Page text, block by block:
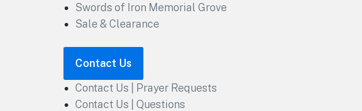
Swords of Iron Memorial Grove
Sale & Clearance
Contact Us
Contact Us | Prayer Requests
Contact Us | Questions